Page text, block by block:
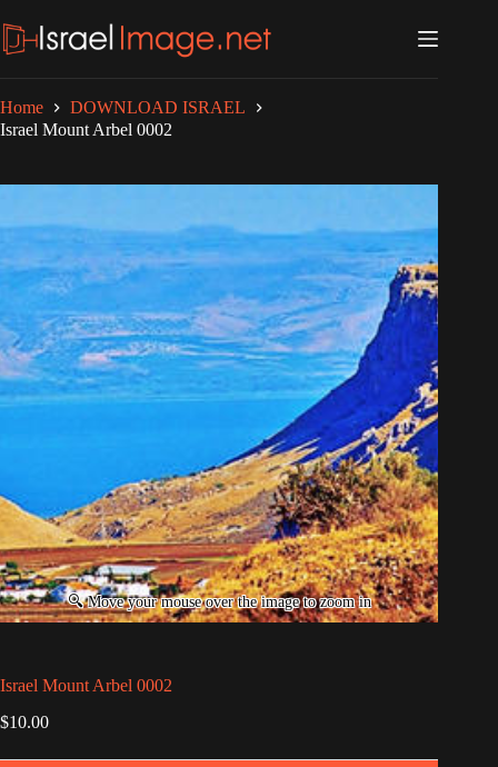
to
content
Home
DOWNLOAD ISRAEL
Israel Mount Arbel 0002
Israel Mount Arbel 0002
$10.00